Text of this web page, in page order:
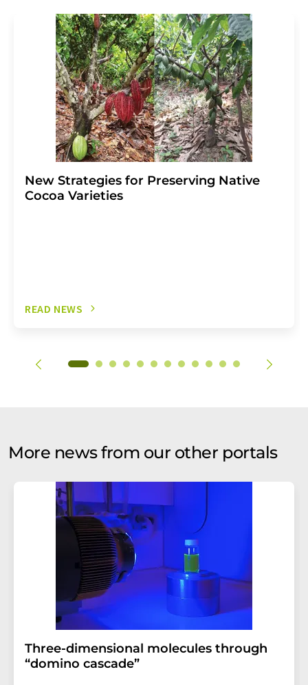
addition, each email contains a link to unsubscribe from
the corresponding newsletter.
New Strategies for Preserving Native
Cocoa Varieties
READ NEWS
More news from our other portals
Three-dimensional molecules through
“domino cascade”